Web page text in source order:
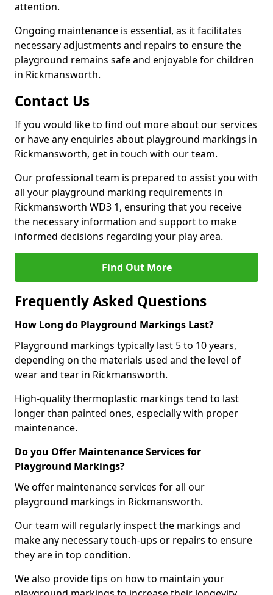
attention.
Ongoing maintenance is essential, as it facilitates
necessary adjustments and repairs to ensure the
playground remains safe and enjoyable for children
in Rickmansworth.
Contact Us
If you would like to find out more about our services
or have any enquiries about playground markings in
Rickmansworth, get in touch with our team.
Our professional team is prepared to assist you with
all your playground marking requirements in
Rickmansworth WD3 1, ensuring that you receive
the necessary information and support to make
informed decisions regarding your play area.
Find Out More
Frequently Asked Questions
How Long do Playground Markings Last?
Playground markings typically last 5 to 10 years,
depending on the materials used and the level of
wear and tear in Rickmansworth.
High-quality thermoplastic markings tend to last
longer than painted ones, especially with proper
maintenance.
Do you Offer Maintenance Services for
Playground Markings?
We offer maintenance services for all our
playground markings in Rickmansworth.
Our team will regularly inspect the markings and
make any necessary touch-ups or repairs to ensure
they are in top condition.
We also provide tips on how to maintain your